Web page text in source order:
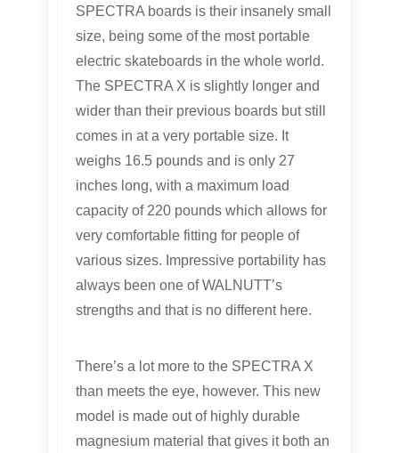
SPECTRA boards is their insanely small
size, being some of the most portable
electric skateboards in the whole world.
The SPECTRA X is slightly longer and
wider than their previous boards but still
comes in at a very portable size. It
weighs 16.5 pounds and is only 27
inches long, with a maximum load
capacity of 220 pounds which allows for
very comfortable fitting for people of
various sizes. Impressive portability has
always been one of WALNUTT’s
strengths and that is no different here.
There’s a lot more to the SPECTRA X
than meets the eye, however. This new
model is made out of highly durable
magnesium material that gives it both an